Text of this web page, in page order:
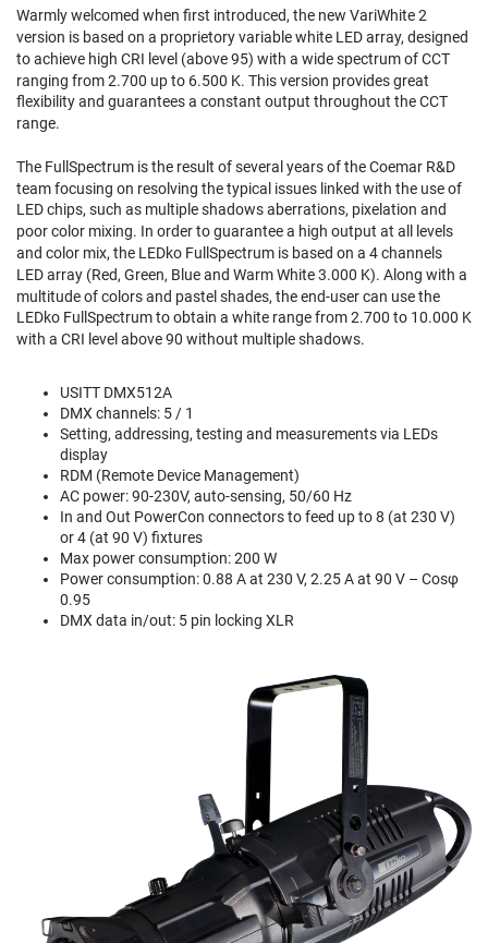
Warmly welcomed when first introduced, the new VariWhite 2
version is based on a proprietory variable white LED array, designed
to achieve high CRI level (above 95) with a wide spectrum of CCT
ranging from 2.700 up to 6.500 K. This version provides great
flexibility and guarantees a constant output throughout the CCT
range.
The FullSpectrum is the result of several years of the Coemar R&D
team focusing on resolving the typical issues linked with the use of
LED chips, such as multiple shadows aberrations, pixelation and
poor color mixing. In order to guarantee a high output at all levels
and color mix, the LEDko FullSpectrum is based on a 4 channels
LED array (Red, Green, Blue and Warm White 3.000 K). Along with a
multitude of colors and pastel shades, the end-user can use the
LEDko FullSpectrum to obtain a white range from 2.700 to 10.000 K
with a CRI level above 90 without multiple shadows.
USITT DMX512A
DMX channels: 5 / 1
Setting, addressing, testing and measurements via LEDs
display
RDM (Remote Device Management)
AC power: 90-230V, auto-sensing, 50/60 Hz
In and Out PowerCon connectors to feed up to 8 (at 230 V)
or 4 (at 90 V) fixtures
Max power consumption: 200 W
Power consumption: 0.88 A at 230 V, 2.25 A at 90 V – Cosφ
0.95
DMX data in/out: 5 pin locking XLR